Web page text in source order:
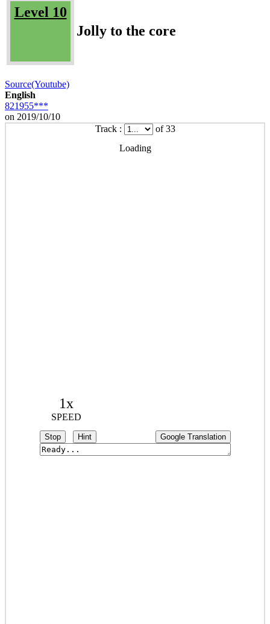
Level 10
Jolly to the core
Source(Youtube)
English
821955***
on 2019/10/10
Track :
of 33
Loading
1x
SPEED
Stop Hint Google Translation